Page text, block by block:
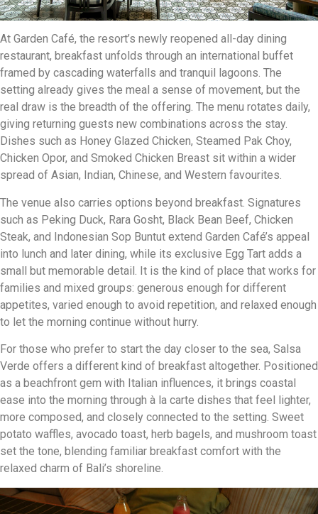
At Garden Café, the resort’s newly reopened all-day dining
restaurant, breakfast unfolds through an international buffet
framed by cascading waterfalls and tranquil lagoons. The
setting already gives the meal a sense of movement, but the
real draw is the breadth of the offering. The menu rotates daily,
giving returning guests new combinations across the stay.
Dishes such as Honey Glazed Chicken, Steamed Pak Choy,
Chicken Opor, and Smoked Chicken Breast sit within a wider
spread of Asian, Indian, Chinese, and Western favourites.
The venue also carries options beyond breakfast. Signatures
such as Peking Duck, Rara Gosht, Black Bean Beef, Chicken
Steak, and Indonesian Sop Buntut extend Garden Café’s appeal
into lunch and later dining, while its exclusive Egg Tart adds a
small but memorable detail. It is the kind of place that works for
families and mixed groups: generous enough for different
appetites, varied enough to avoid repetition, and relaxed enough
to let the morning continue without hurry.
For those who prefer to start the day closer to the sea, Salsa
Verde offers a different kind of breakfast altogether. Positioned
as a beachfront gem with Italian influences, it brings coastal
ease into the morning through à la carte dishes that feel lighter,
more composed, and closely connected to the setting. Sweet
potato waffles, avocado toast, herb bagels, and mushroom toast
set the tone, blending familiar breakfast comfort with the
relaxed charm of Bali’s shoreline.